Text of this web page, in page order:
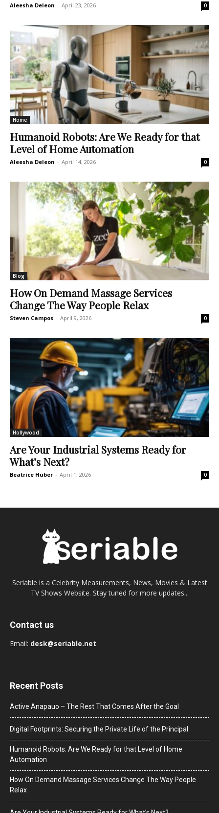
Aleesha Deleon - April 23, 2026 0
Home
Humanoid Robots: Are We Ready for that
Level of Home Automation
Aleesha Deleon - April 14, 2026 0
Blog
How On Demand Massage Services
Change The Way People Relax
Steven Campos - April 9, 2026 0
Hollywood
Are Your Industrial Systems Ready for
What’s Next?
Beatrice Huber - April 1, 2026 0
Seriable is a Celebrity Measurements, News, Movies & Latest
TV Shows Website. Stay tuned for more updates...
Contact us
Email: desk@seriable.net
Recent Posts
Active Anapauo – The Rest That Comes After the Goal
Digital Footprints: Securing the Private Life of the Principal
Humanoid Robots: Are We Ready for that Level of Home
Automation
How On Demand Massage Services Change The Way People
Relax